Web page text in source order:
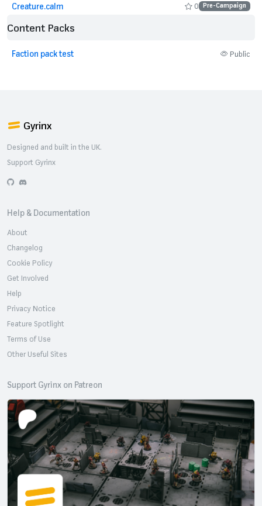
Creature.calm 0 Pre-Campaign
Content Packs
Faction pack test Public
Gyrinx
Designed and built in the UK.
Support Gyrinx
GitHubDiscord
Help & Documentation
About
Changelog
Cookie Policy
Get Involved
Help
Privacy Notice
Feature Spotlight
Terms of Use
Other Useful Sites
Support Gyrinx on Patreon